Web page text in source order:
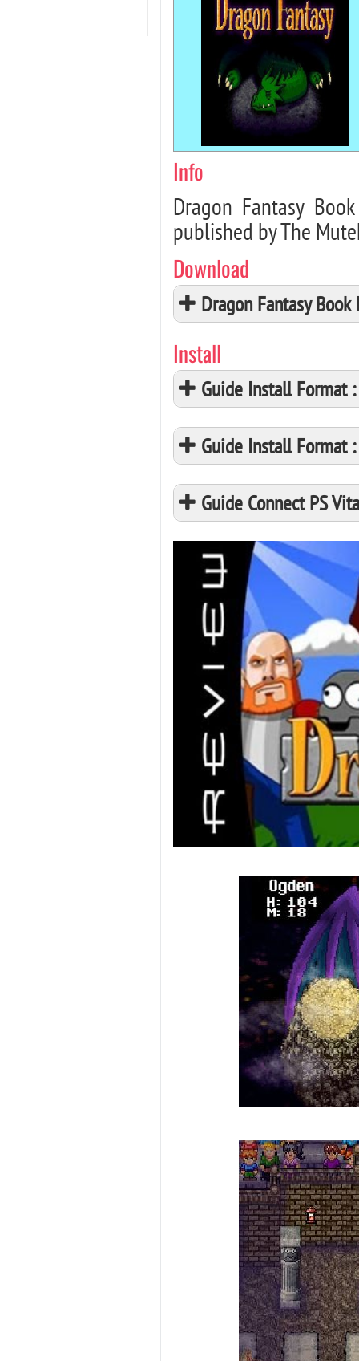
Info
Dragon Fantasy
published by The
Download
Dragon Fantasy
Install
Guide Install Format
Guide Install Format
Guide Connect PS